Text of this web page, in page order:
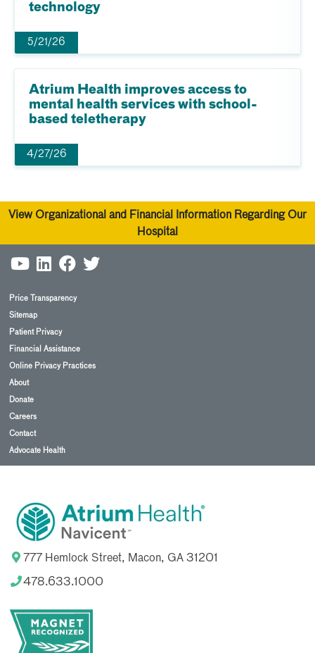
technology
5/21/26
Atrium Health improves access to
mental health services with school-
based teletherapy
4/27/26
View Organizational and Financial Information Regarding Our
Hospital
Price Transparency
Sitemap
Patient Privacy
Financial Assistance
Online Privacy Practices
About
Donate
Careers
Contact
Advocate Health
777 Hemlock Street, Macon, GA 31201
478.633.1000